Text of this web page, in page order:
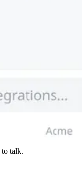
to talk.